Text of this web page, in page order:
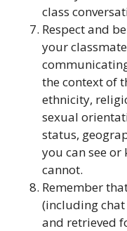
class
Respect and
your
the context of
ethnicity,
sexual
status,
you can see or
cannot.
Remember
(including
and retrieved